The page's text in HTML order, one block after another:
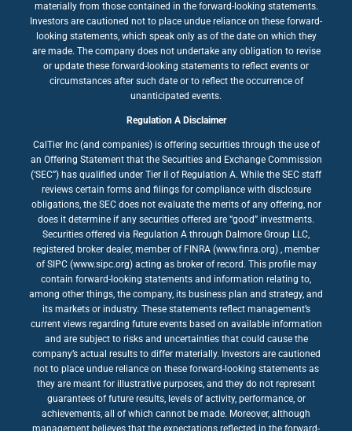
materially from those contained in the forward-looking statements.
Investors are cautioned not to place undue reliance on these forward-
looking statements, which speak only as of the date on which they
are made. The company does not undertake any obligation to revise
or update these forward-looking statements to reflect events or
circumstances after such date or to reflect the occurrence of
unanticipated events.
Regulation A Disclaimer
CalTier Inc (and companies) is offering securities through the use of
an Offering Statement that the Securities and Exchange Commission
(‘SEC”) has qualified under Tier II of Regulation A. While the SEC staff
reviews certain forms and filings for compliance with disclosure
obligations, the SEC does not evaluate the merits of any offering, nor
does it determine if any securities offered are “good” investments.
Securities offered via Regulation A through Dalmore Group LLC,
registered broker dealer, member of FINRA (www.finra.org) , member
of SIPC (www.sipc.org) acting as broker of record. This profile may
contain forward-looking statements and information relating to,
among other things, the company, its business plan and strategy, and
its markets or industry. These statements reflect management’s
current views regarding future events based on available information
and are subject to risks and uncertainties that could cause the
company’s actual results to differ materially. Investors are cautioned
not to place undue reliance on these forward-looking statements as
they are meant for illustrative purposes, and they do not represent
guarantees of future results, levels of activity, performance, or
achievements, all of which cannot be made. Moreover, although
management believes that the expectations reflected in the forward-